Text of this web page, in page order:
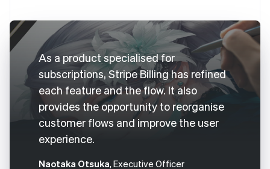
As a product specialised for
subscriptions, Stripe Billing has refined
each feature and the flow. It also
provides the opportunity to reorganise
customer flows and improve the user
experience.
Naotaka Otsuka, Executive Officer